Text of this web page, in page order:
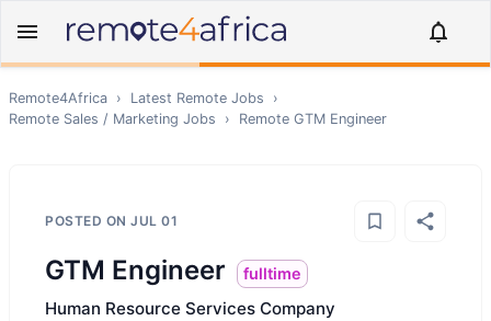
Remote4Africa › Latest Remote Jobs
›
Remote Sales / Marketing Jobs › Remote GTM Engineer
POSTED ON JUL 01
GTM Engineer fulltime
Human Resource Services Company